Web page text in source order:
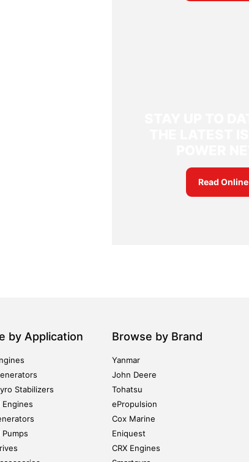
Read Online
by Application
Stabilizers
Engines
Browse by Brand
Yanmar
John Deere
Tohatsu
ePropulsion
Cox Marine
Eniquest
CRX Engines